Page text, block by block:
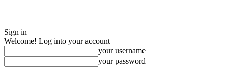
Sign in
Welcome! Log into your account
your username
your password